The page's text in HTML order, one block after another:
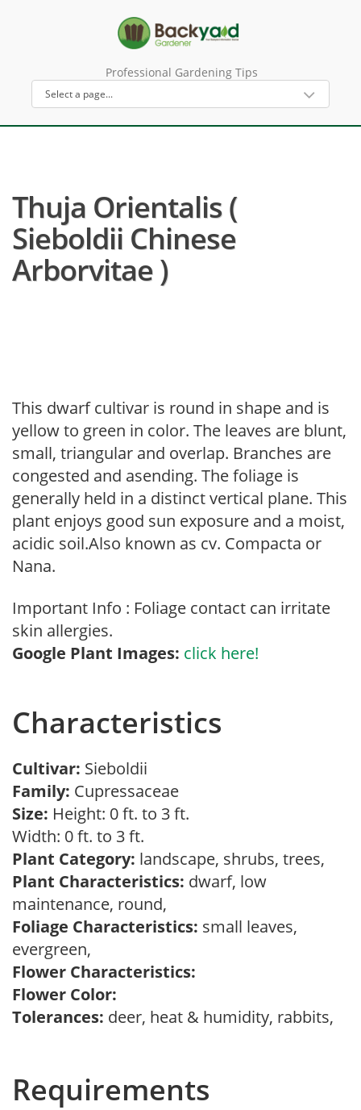
Professional Gardening Tips
Thuja Orientalis (
Sieboldii Chinese
Arborvitae )
This dwarf cultivar is round in shape and is
yellow to green in color. The leaves are blunt,
small, triangular and overlap. Branches are
congested and asending. The foliage is
generally held in a distinct vertical plane. This
plant enjoys good sun exposure and a moist,
acidic soil.Also known as cv. Compacta or
Nana.
Important Info : Foliage contact can irritate
skin allergies.
Google Plant Images: click here!
Characteristics
Cultivar: Sieboldii
Family: Cupressaceae
Size: Height: 0 ft. to 3 ft.
Width: 0 ft. to 3 ft.
Plant Category: landscape, shrubs, trees,
Plant Characteristics: dwarf, low
maintenance, round,
Foliage Characteristics: small leaves,
evergreen,
Flower Characteristics:
Flower Color:
Tolerances: deer, heat & humidity, rabbits,
Requirements